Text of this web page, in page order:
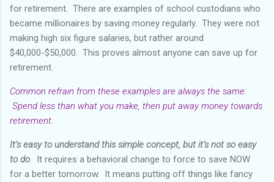
for retirement. There are examples of school custodians who
became millionaires by saving money regularly. They were not
making high six figure salaries, but rather around
$40,000-$50,000. This proves almost anyone can save up for
retirement.
Common refrain from these examples are always the same:
Spend less than what you make, then put away money towards
retirement.
It’s easy to understand this simple concept, but it’s not so easy
to do
It requires a behavioral change to force to save NOW
for a better tomorrow. It means putting off things like fancy